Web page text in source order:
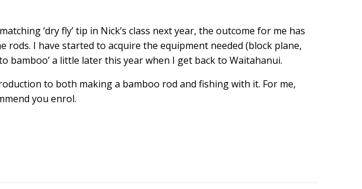
‘dry fly’ tip in Nick’s class next year, the outcome for me has
I have started to acquire the equipment needed (block plane,
bamboo’ a little later this year when I get back to Waitahanui.
to both making a bamboo rod and fishing with it. For me,
you enrol.